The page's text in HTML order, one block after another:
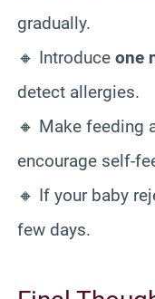
gradually.
🔸 Introduce one
detect allergies.
🔸 Make feeding
encourage self-
🔸 If your baby
few days.